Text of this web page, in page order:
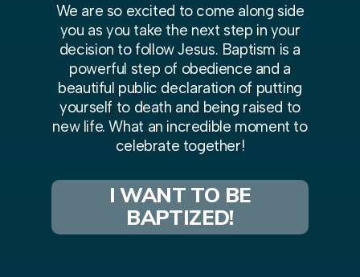
We are so excited to come along side
you as you take the next step in your
decision to follow Jesus. Baptism is a
powerful step of obedience and a
beautiful public declaration of putting
yourself to death and being raised to
new life. What an incredible moment to
celebrate together!
I WANT TO BE
BAPTIZED!